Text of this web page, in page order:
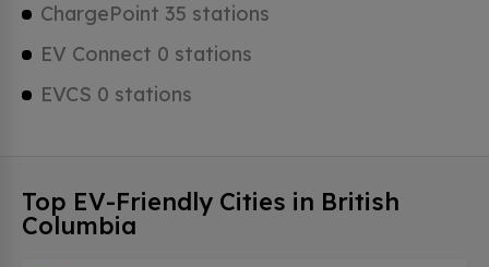
ChargePoint 35 stations
EV Connect 0 stations
EVCS 0 stations
Top EV-Friendly Cities in British
Columbia